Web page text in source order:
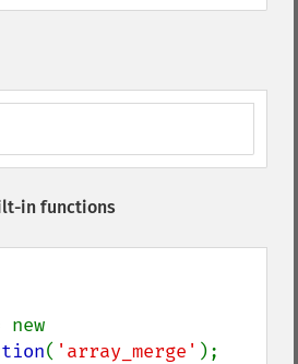
in functions
( 'array_merge' );